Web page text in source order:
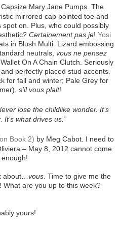
Capsize Mary Jane Pumps. The
mirrored cap pointed toe and
on. Plus, who could possibly
Certainement pas je! Yosi
in Blush Multi. Lizard embossing
neutrals, vous ne pensez
On A Chain Clutch. Seriously
perfectly placed stud accents.
for fall and winter; Pale Grey for
s'il vous plait!
lose the childlike wonder. It’s
what drives us.”
Book 2) by Meg Cabot. I need to
– May 8, 2012 cannot come
about… vous . Time to give me the
What are you up to this week?
yours!